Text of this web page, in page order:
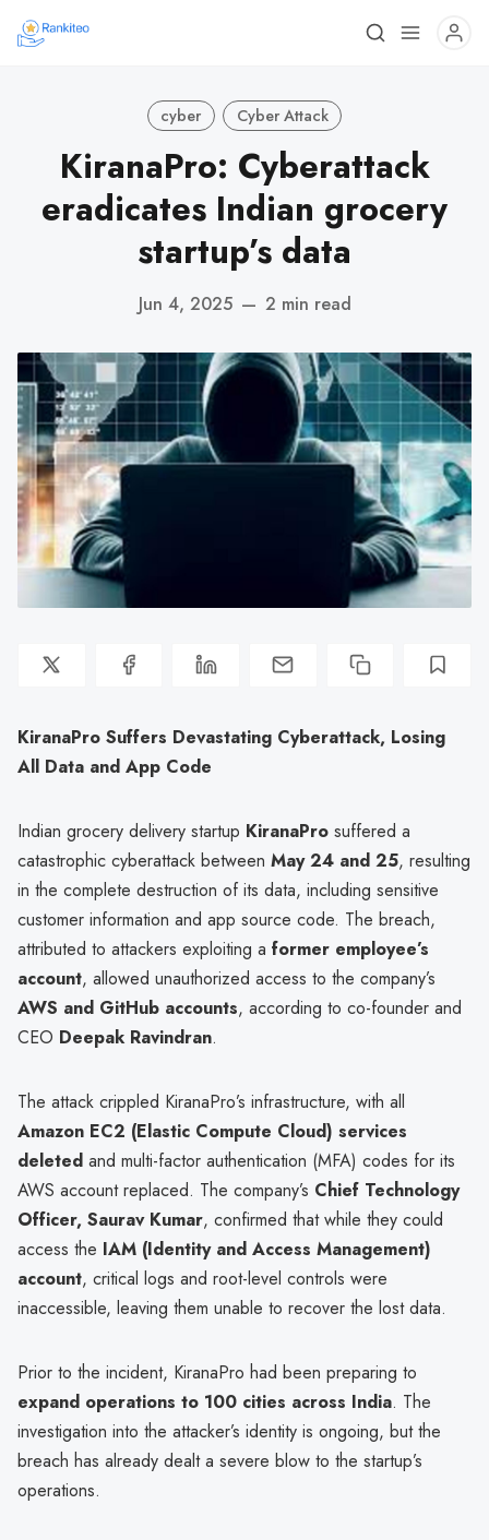
cyber Cyber Attack
KiranaPro: Cyberattack
eradicates Indian grocery
startup’s data
Jun 4, 2025 — 2 min read
KiranaPro Suffers Devastating Cyberattack, Losing
All Data and App Code
Indian grocery delivery startup KiranaPro suffered a
catastrophic cyberattack between May 24 and 25, resulting
in the complete destruction of its data, including sensitive
customer information and app source code. The breach,
attributed to attackers exploiting a former employee’s
account, allowed unauthorized access to the company’s
AWS and GitHub accounts, according to co-founder and
CEO Deepak Ravindran.
The attack crippled KiranaPro’s infrastructure, with all
Amazon EC2 (Elastic Compute Cloud) services
deleted and multi-factor authentication (MFA) codes for its
AWS account replaced. The company’s Chief Technology
Officer, Saurav Kumar, confirmed that while they could
access the IAM (Identity and Access Management)
account, critical logs and root-level controls were
inaccessible, leaving them unable to recover the lost data.
Prior to the incident, KiranaPro had been preparing to
expand operations to 100 cities across India. The
investigation into the attacker’s identity is ongoing, but the
breach has already dealt a severe blow to the startup’s
operations.